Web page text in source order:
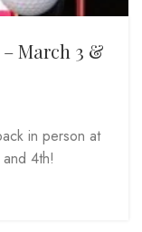
March 3 &
in person at
4th!